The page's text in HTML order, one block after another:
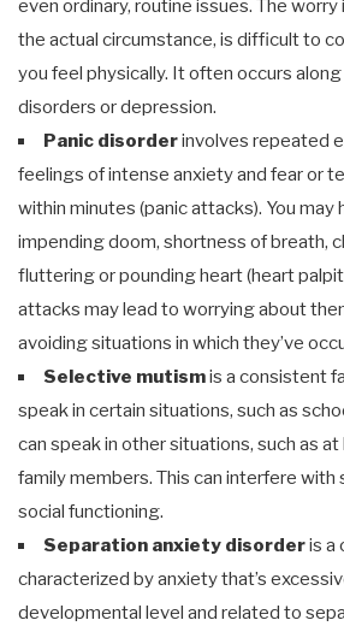
even ordinary, routine issues. The
the actual circumstance, is difficult to
you feel physically. It often occurs
disorders or depression.
Panic disorderinvolves repeated
feelings of intense anxiety and fear or
within minutes (panic attacks). You may
impending doom, shortness of breath,
fluttering or pounding heart (heart
attacks may lead to worrying about
avoiding situations in which they’ve
Selective mutismis a consistent
speak in certain situations, such as
can speak in other situations, such as
family members. This can interfere with
social functioning.
Separation anxiety disorderis a
characterized by anxiety that’s
developmental level and related to